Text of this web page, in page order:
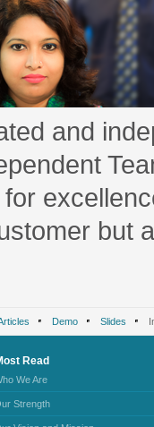
and
but
Demo Slides
Read
We Are
Strength